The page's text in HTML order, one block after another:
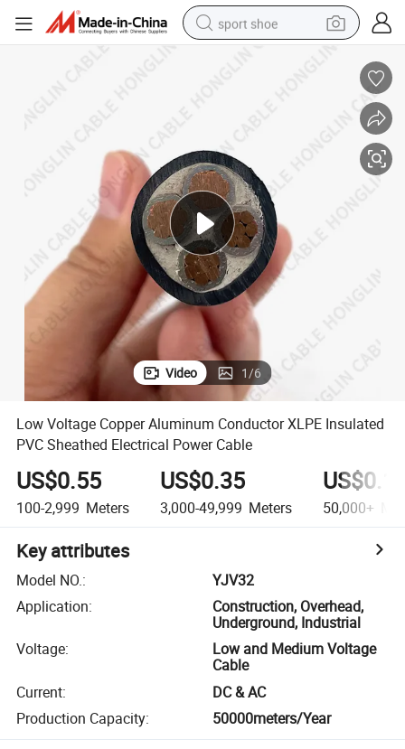
sport shoe
pullover hoody
basketball shoe
wheel loader
electric tricycle
Video 1/6
Low Voltage Copper Aluminum Conductor XLPE Insulated
PVC Sheathed Electrical Power Cable
US$0.55
100-2,999 Meters
US$0.35
3,000-49,999 Meters 50,000+
Key attributes
Model NO.:
YJV32
Application:
Construction, Overhead,
Underground, Industrial
Voltage:
Low and Medium Voltage
Cable
Current:
DC & AC
Production Capacity: 50000meters/Year